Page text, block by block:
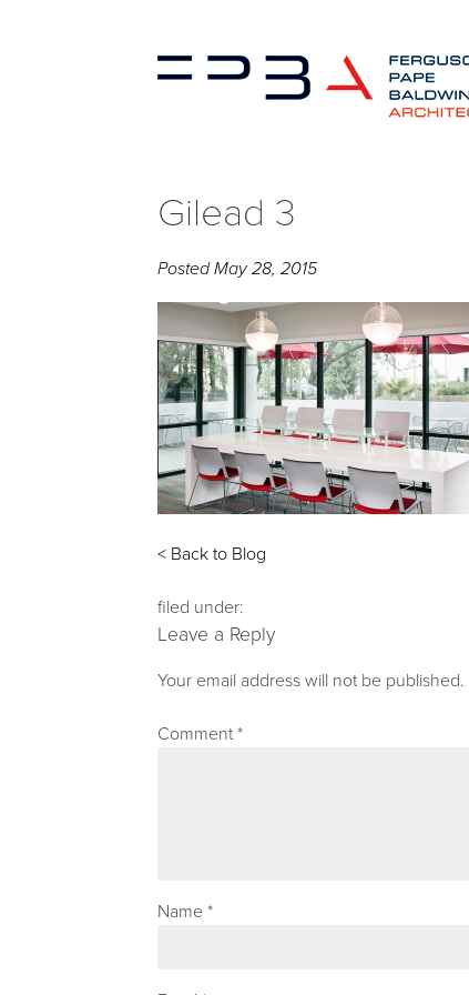
Gilead 3
PostedMay 28, 2015
< Back to Blog
filed under:
Leave a Reply
Your email address will not be published.
Comment *
Name *